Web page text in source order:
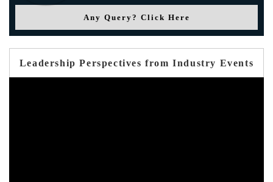
Any Query? Click Here
Leadership Perspectives from Industry Events